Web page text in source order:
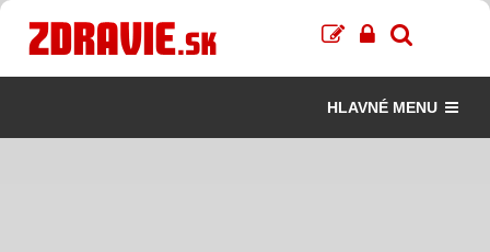
HLAVNÉ MENU